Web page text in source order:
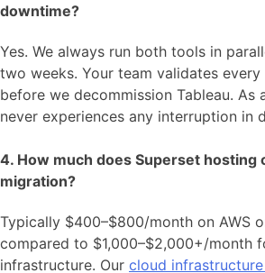
downtime?
Yes. We always run both tools in
two weeks. Your team validates
before we decommission Tableau. As
never experiences any interruption in
4. How much does Superset hosting
migration?
Typically $400–$800/month on AWS
compared to $1,000–$2,000+/month
infrastructure. Our cloud